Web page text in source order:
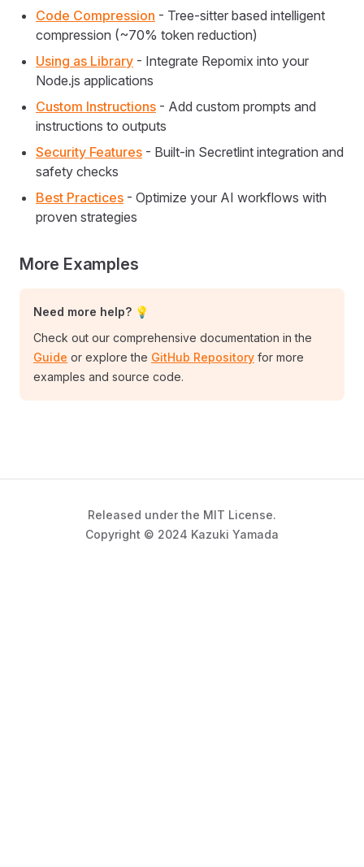
Code Compression - Tree-sitter based intelligent
compression (~70% token reduction)
Using as Library - Integrate Repomix into your
Node.js applications
Custom Instructions - Add custom prompts and
instructions to outputs
Security Features - Built-in Secretlint integration and
safety checks
Best Practices - Optimize your AI workflows with
proven strategies
More Examples
Need more help? 💡
Check out our comprehensive documentation in the
Guide or explore the GitHub Repository for more
examples and source code.
Released under the MIT License.
Copyright © 2024 Kazuki Yamada